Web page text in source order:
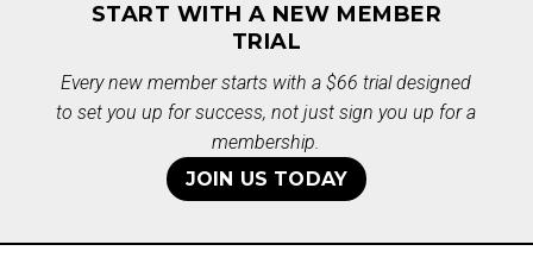
START WITH A NEW MEMBER
TRIAL
Every new member starts with a $66 trial designed
to set you up for success, not just sign you up for a
membership.
JOIN US TODAY